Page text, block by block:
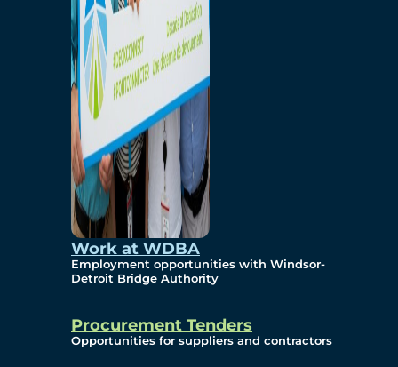
Work at WDBA
Employment opportunities with Windsor-
Detroit Bridge Authority
Procurement Tenders
Opportunities for suppliers and contractors